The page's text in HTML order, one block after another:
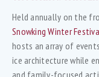
Held annually on the
Snowking Winter
hosts an array of
ice architecture while
and family-focused